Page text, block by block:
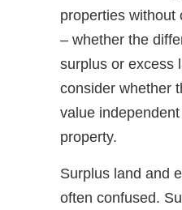
properties without
– whether the
surplus or excess
consider whether
value
property.
Surplus land and
often confused.